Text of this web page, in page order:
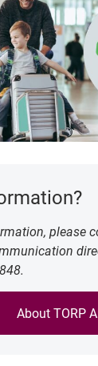
please
About TORP